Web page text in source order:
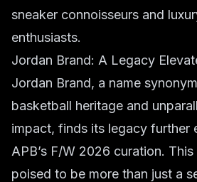
sneaker connoisseurs and
enthusiasts.
Jordan Brand: A Legacy
Jordan Brand, a name
basketball heritage and
impact, finds its legacy further
APB’s F/W 2026 curation.
poised to be more than just a